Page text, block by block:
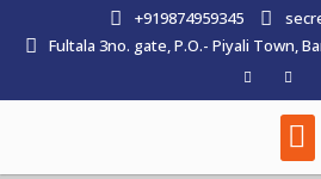
+919874959345
Fultala 3no. gate, P.O.- Piyali Town,